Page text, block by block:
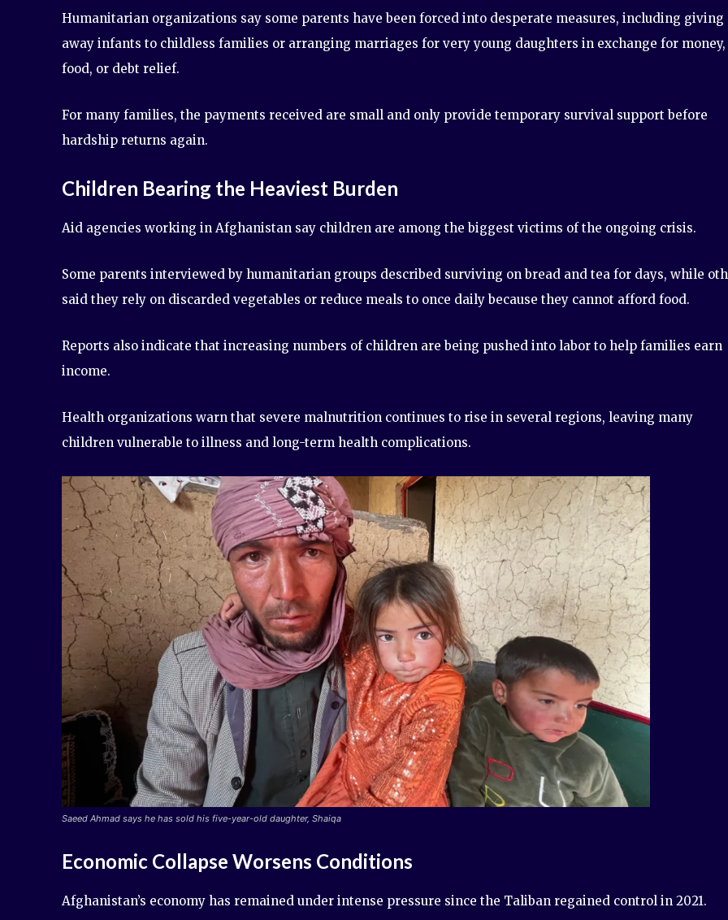
Humanitarian organizations say some parents have been forced into desperate measures, including giving
away infants to childless families or arranging marriages for very young daughters in exchange for money,
food, or debt relief.
For many families, the payments received are small and only provide temporary survival support before
hardship returns again.
Children Bearing the Heaviest Burden
Aid agencies working in Afghanistan say children are among the biggest victims of the ongoing crisis.
Some parents interviewed by humanitarian groups described surviving on bread and tea for days, while
said they rely on discarded vegetables or reduce meals to once daily because they cannot afford food.
Reports also indicate that increasing numbers of children are being pushed into labor to help families earn
income.
Health organizations warn that severe malnutrition continues to rise in several regions, leaving many
children vulnerable to illness and long-term health complications.
Saeed Ahmad says he has sold his five-year-old daughter, Shaiqa
Economic Collapse Worsens Conditions
Afghanistan’s economy has remained under intense pressure since the Taliban regained control in 2021.